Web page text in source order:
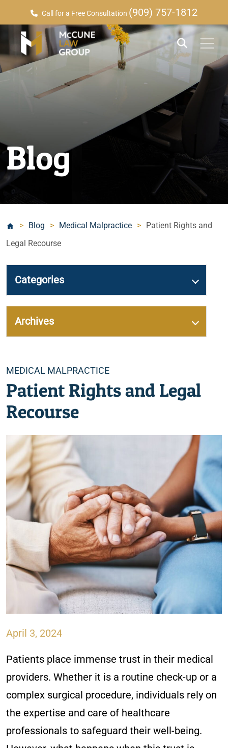
Call for a Free Consultation (909) 757-1812
Blog
> Blog > Medical Malpractice > Patient Rights and
Legal Recourse
Categories
MEDICAL MALPRACTICE
Patient Rights and Legal
Recourse
April 3, 2024
Patients place immense trust in their medical
providers. Whether it is a routine check-up or a
complex surgical procedure, individuals rely on
the expertise and care of healthcare
professionals to safeguard their well-being.
Categories
Archives